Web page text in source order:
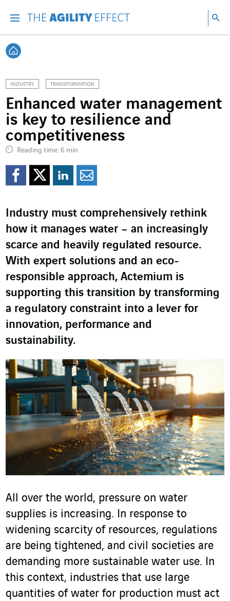
Back home
INDUSTRY TRANSFORMATION
Enhanced water management
is key to resilience and
competitiveness
Reading time: 6 min
Share on Facebook
Share on Twitter
Share on
Industry must comprehensively rethink
how it manages water – an increasingly
scarce and heavily regulated resource.
With expert solutions and an eco-
responsible approach, Actemium is
supporting this transition by transforming
a regulatory constraint into a lever for
innovation, performance and
sustainability.
All over the world, pressure on water
supplies is increasing. In response to
widening scarcity of resources, regulations
are being tightened, and civil societies are
demanding more sustainable water use. In
this context, industries that use large
quantities of water for production must act